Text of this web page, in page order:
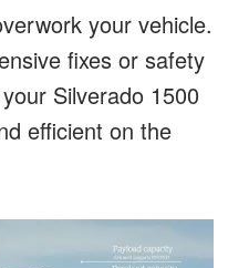
your vehicle.
fixes or safety
Silverado 1500
efficient on the